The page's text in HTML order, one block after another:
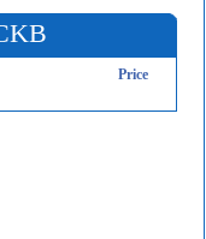
Price